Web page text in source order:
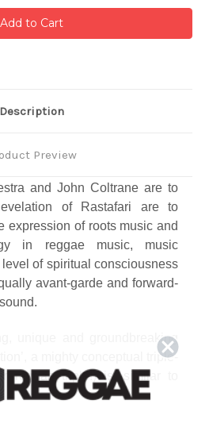
Description
Preview
and John Coltrane are to
of Rastafari are to
expression of roots music and
in reggae music, music
of spiritual consciousness
avant-garde and forward-
unique and groundbreaking
a mighty conceptual triple-
reggae triple!) is, similar to
Goin' On', a definitive all-